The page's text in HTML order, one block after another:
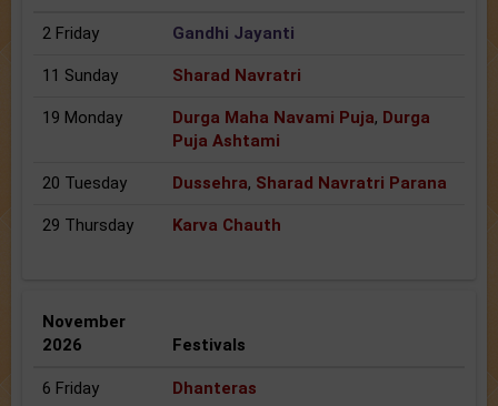
2 Friday Gandhi Jayanti
11 Sunday Sharad Navratri
19 Monday Durga Maha Navami Puja, Durga
Puja Ashtami
20 Tuesday Dussehra, Sharad Navratri Parana
29 Thursday Karva Chauth
November
2026
Festivals
6 Friday Dhanteras